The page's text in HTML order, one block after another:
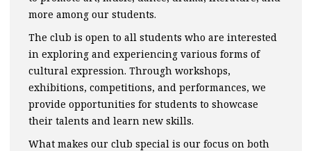
more among our students.
The club is open to all students who are interested
in exploring and experiencing various forms of
cultural expression. Through workshops,
exhibitions, competitions, and performances, we
provide opportunities for students to showcase
their talents and learn new skills.
What makes our club special is our focus on both